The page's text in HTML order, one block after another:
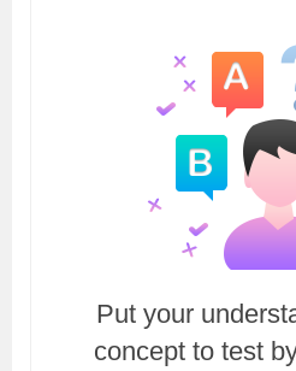
Put your
concept to test